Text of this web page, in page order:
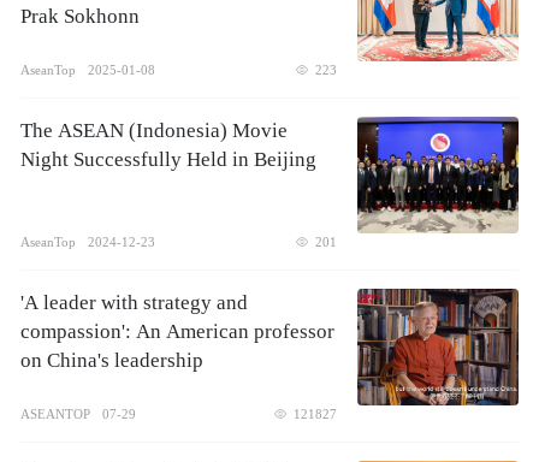
Prak Sokhonn
AseanTop 2025-01-08 223
The ASEAN (Indonesia) Movie
Night Successfully Held in Beijing
AseanTop 2024-12-23 201
'A leader with strategy and
compassion': An American professor
on China's leadership
ASEANTOP 07-29 121827